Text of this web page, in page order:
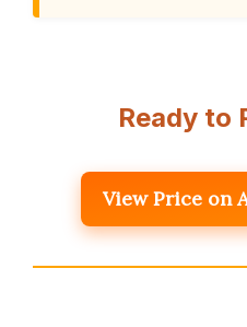
Ready to
View Price on